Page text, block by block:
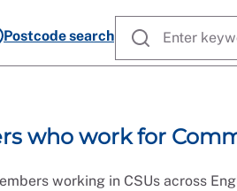
Postcode search
who work for
working in CSUs across